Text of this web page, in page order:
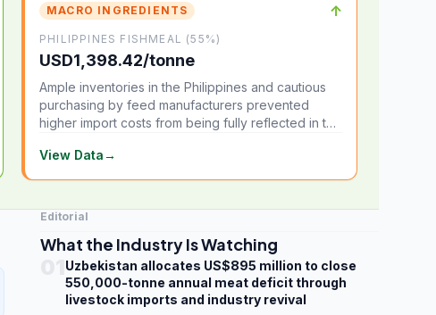
MACRO INGREDIENTS ↑
PHILIPPINES FISHMEAL (55%)
USD1,398.42/tonne
Ample inventories in the Philippines and cautious
purchasing by feed manufacturers prevented
higher import costs from being fully reflected in the
View Data→
Editorial
What the Industry Is Watching
Uzbekistan allocates US$895 million to close
550,000-tonne annual meat deficit through
livestock imports and industry revival